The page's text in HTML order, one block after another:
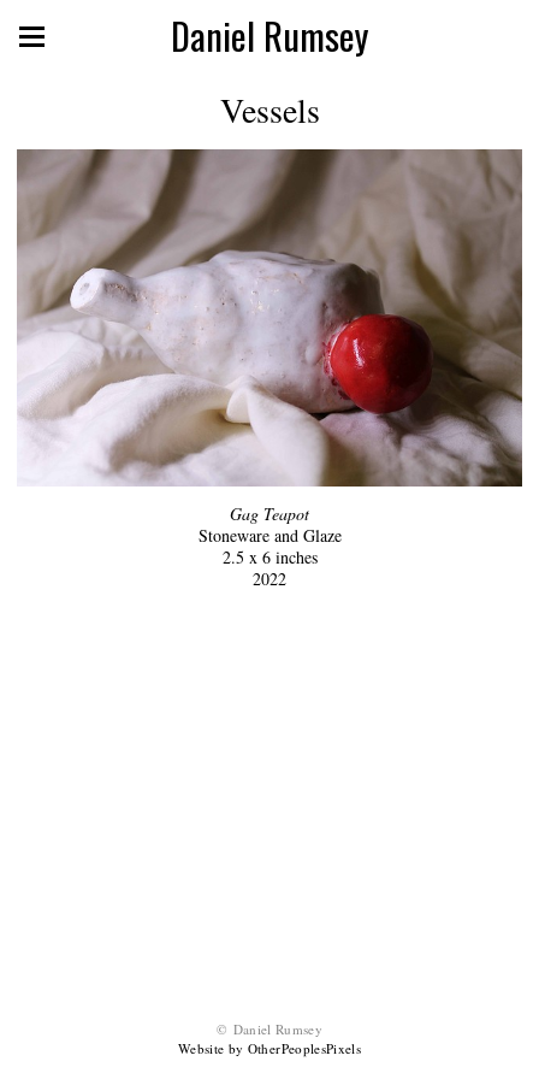
Daniel Rumsey
Vessels
Gag Teapot
Stoneware and Glaze
2.5 x 6 inches
2022
© Daniel Rumsey
Website by OtherPeoplesPixels